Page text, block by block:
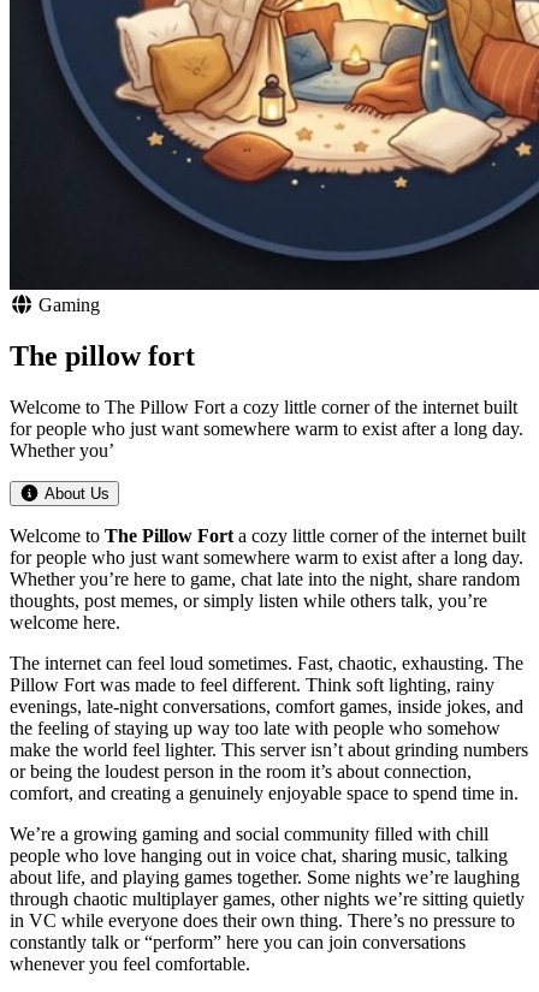
Gaming
The pillow fort
Welcome to The Pillow Fort a cozy little corner of the internet built
for people who just want somewhere warm to exist after a long day.
Whether you’
About Us
Welcome to The Pillow Fort a cozy little corner of the internet built
for people who just want somewhere warm to exist after a long day.
Whether you’re here to game, chat late into the night, share random
thoughts, post memes, or simply listen while others talk, you’re
welcome here.
The internet can feel loud sometimes. Fast, chaotic, exhausting. The
Pillow Fort was made to feel different. Think soft lighting, rainy
evenings, late-night conversations, comfort games, inside jokes, and
the feeling of staying up way too late with people who somehow
make the world feel lighter. This server isn’t about grinding numbers
or being the loudest person in the room it’s about connection,
comfort, and creating a genuinely enjoyable space to spend time in.
We’re a growing gaming and social community filled with chill
people who love hanging out in voice chat, sharing music, talking
about life, and playing games together. Some nights we’re laughing
through chaotic multiplayer games, other nights we’re sitting quietly
in VC while everyone does their own thing. There’s no pressure to
constantly talk or “perform” here you can join conversations
whenever you feel comfortable.